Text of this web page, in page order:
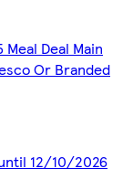
Deal Main
Or Branded
12/10/2026